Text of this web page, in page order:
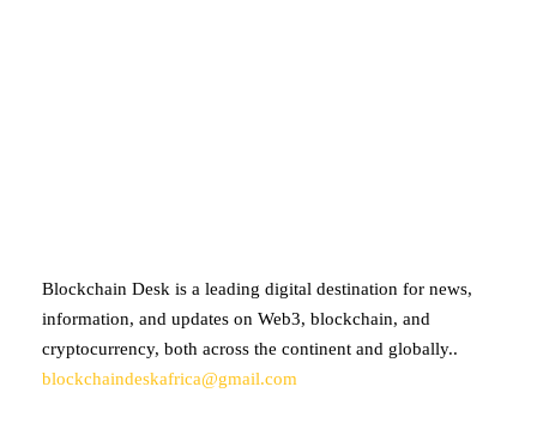
Blockchain Desk is a leading digital destination for news,
information, and updates on Web3, blockchain, and
cryptocurrency, both across the continent and globally..
blockchaindeskafrica@gmail.com